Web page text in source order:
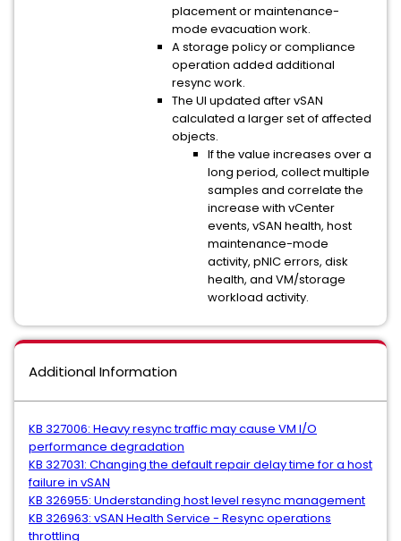
placement or maintenance-
mode evacuation work.
A storage policy or compliance
operation added additional
resync work.
The UI updated after vSAN
calculated a larger set of affected
objects.
If the value increases over a
long period, collect multiple
samples and correlate the
increase with vCenter
events, vSAN health, host
maintenance-mode
activity, pNIC errors, disk
health, and VM/storage
workload activity.
Additional Information
KB 327006: Heavy resync traffic may cause VM I/O
performance degradation
KB 327031: Changing the default repair delay time for a host
failure in vSAN
KB 326955: Understanding host level resync management
KB 326963: vSAN Health Service - Resync operations
throttling